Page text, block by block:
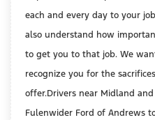
each and every day to your
also understand how
to get you to that job. We
recognize you for the
offer.Drivers near Midland
Fulenwider Ford of Andrews